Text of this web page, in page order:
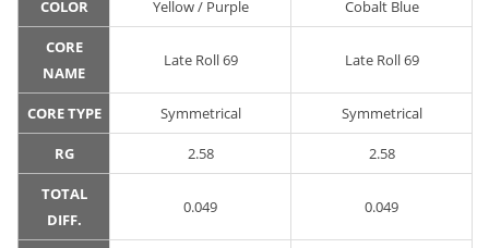
COLOR Yellow / Purple Cobalt Blue
CORE
NAME
Late Roll 69 Late Roll 69
CORE TYPE Symmetrical Symmetrical
RG 2.58 2.58
TOTAL
DIFF.
0.049 0.049